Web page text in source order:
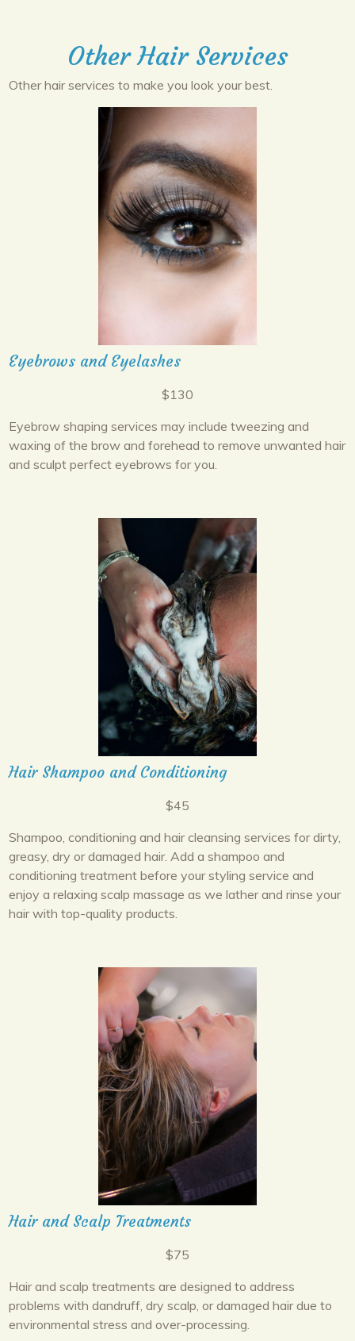
Other Hair Services
Other hair services to make you look your best.
Eyebrows and Eyelashes
$130
Eyebrow shaping services may include tweezing and
waxing of the brow and forehead to remove unwanted hair
and sculpt perfect eyebrows for you.
Hair Shampoo and Conditioning
$45
Shampoo, conditioning and hair cleansing services for dirty,
greasy, dry or damaged hair. Add a shampoo and
conditioning treatment before your styling service and
enjoy a relaxing scalp massage as we lather and rinse your
hair with top-quality products.
Hair and Scalp Treatments
$75
Hair and scalp treatments are designed to address
problems with dandruff, dry scalp, or damaged hair due to
environmental stress and over-processing.